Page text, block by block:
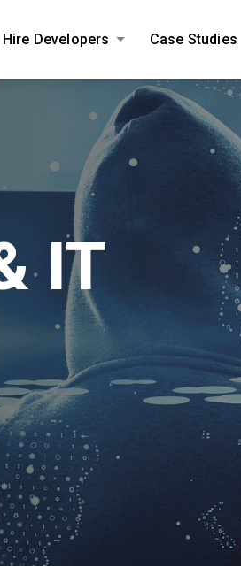
Hire Developers Case Studies